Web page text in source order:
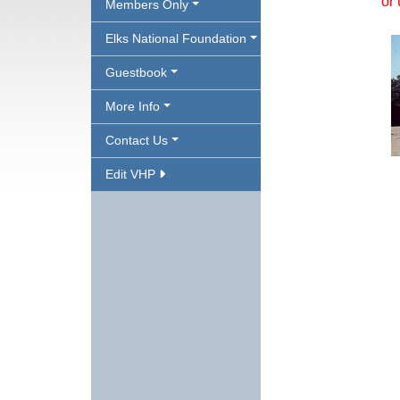
Members Only
Elks National Foundation
Guestbook
More Info
Contact Us
Edit VHP